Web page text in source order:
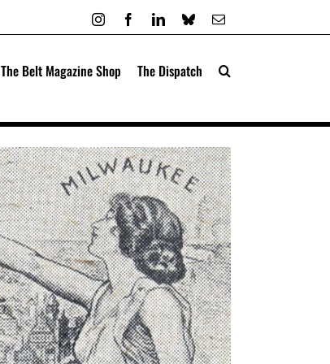
InstagramFacebookLinkedIn
BlueskyEmail
The Belt Magazine Shop The Dispatch